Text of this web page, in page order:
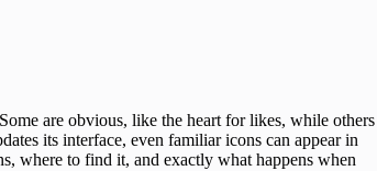
are obvious, like the heart for likes, while others
its interface, even familiar icons can appear in
where to find it, and exactly what happens when